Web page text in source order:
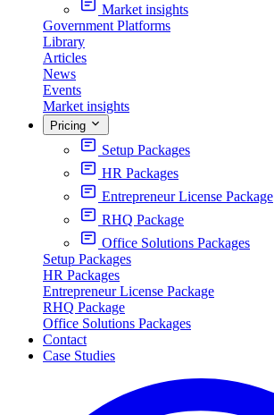
Market insights
Government Platforms
Library
Articles
News
Events
Market insights
Pricing
Setup Packages
HR Packages
Entrepreneur License Package
RHQ Package
Office Solutions Packages
Setup Packages
HR Packages
Entrepreneur License Package
RHQ Package
Office Solutions Packages
Contact
Case Studies